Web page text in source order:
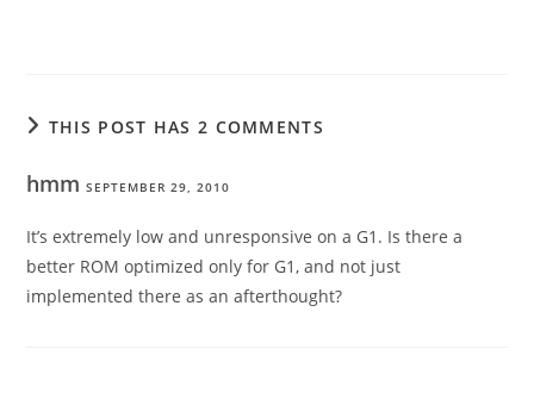
THIS POST HAS 2 COMMENTS
hmmSEPTEMBER 29, 2010
It’s extremely low and unresponsive on a G1. Is there a
better ROM optimized only for G1, and not just
implemented there as an afterthought?